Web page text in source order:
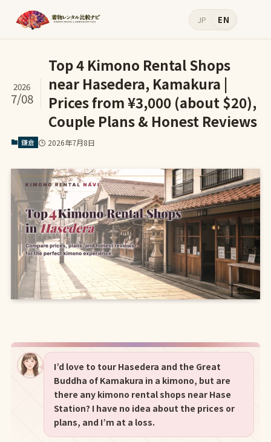
JP EN
Top 4 Kimono Rental Shops
near Hasedera, Kamakura |
Prices from ¥3,000 (about $20),
Couple Plans & Honest Reviews
2026
7/08
鎌倉 2026年7月8日
I’d love to tour Hasedera and the Great
Buddha of Kamakura in a kimono, but are
there any kimono rental shops near Hase
Station? I have no idea about the prices or
plans, and I’m at a loss.